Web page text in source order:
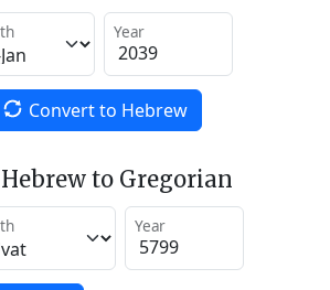
Year
Convert to Hebrew
to Gregorian
Year